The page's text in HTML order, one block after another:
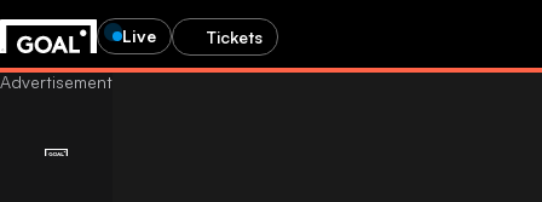
Live Tickets